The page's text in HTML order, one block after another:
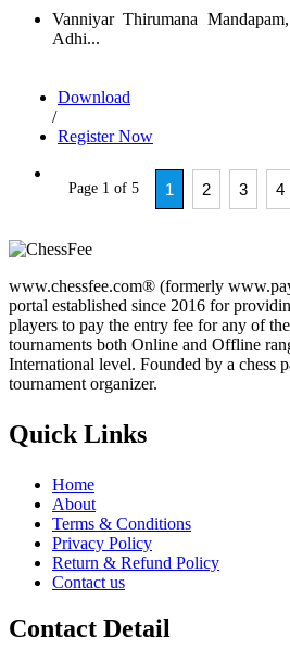
Vanniyar Thirumana
Adhi...
Download
/
Register Now
Page 1 of 5 1 2 3 4
www.chessfee.com® (formerly
portal established since 2016 for
players to pay the entry fee for any of
tournaments both Online and Offline
International level. Founded by a chess
tournament organizer.
Quick Links
Home
About
Terms & Conditions
Privacy Policy
Return & Refund Policy
Contact us
Contact Detail